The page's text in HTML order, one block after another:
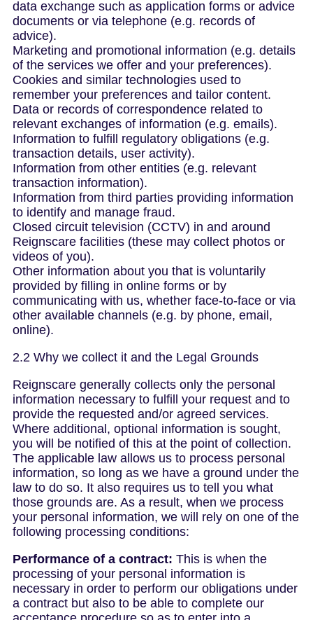
data exchange such as application forms or advice
documents or via telephone (e.g. records of
advice).
Marketing and promotional information (e.g. details
of the services we offer and your preferences).
Cookies and similar technologies used to
remember your preferences and tailor content.
Data or records of correspondence related to
relevant exchanges of information (e.g. emails).
Information to fulfill regulatory obligations (e.g.
transaction details, user activity).
Information from other entities (e.g. relevant
transaction information).
Information from third parties providing information
to identify and manage fraud.
Closed circuit television (CCTV) in and around
Reignscare facilities (these may collect photos or
videos of you).
Other information about you that is voluntarily
provided by filling in online forms or by
communicating with us, whether face-to-face or via
other available channels (e.g. by phone, email,
online).
2.2 Why we collect it and the Legal Grounds
Reignscare generally collects only the personal
information necessary to fulfill your request and to
provide the requested and/or agreed services.
Where additional, optional information is sought,
you will be notified of this at the point of collection.
The applicable law allows us to process personal
information, so long as we have a ground under the
law to do so. It also requires us to tell you what
those grounds are. As a result, when we process
your personal information, we will rely on one of the
following processing conditions:
Performance of a contract: This is when the
processing of your personal information is
necessary in order to perform our obligations under
a contract but also to be able to complete our